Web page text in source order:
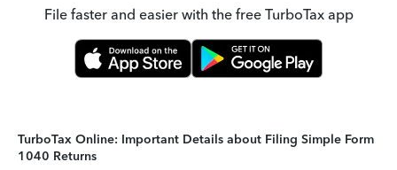
File faster and easier with the free TurboTax app
TurboTax Online: Important Details about Filing Simple Form
1040 Returns